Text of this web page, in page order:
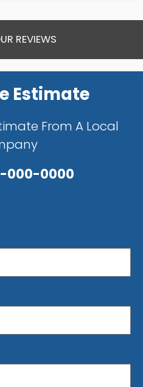
REVIEWS
Estimate
From A Local
000-0000